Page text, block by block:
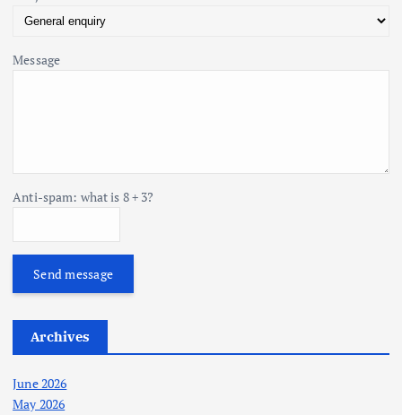
Message
Anti-spam: what is 8 + 3?
Send message
Archives
June 2026
May 2026